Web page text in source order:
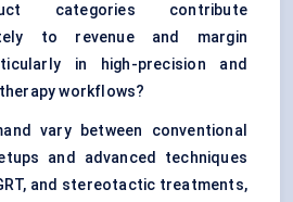
categories contribute
to revenue and margin
in high-precision and
workflows?
vary between conventional
and advanced techniques
and stereotactic treatments,